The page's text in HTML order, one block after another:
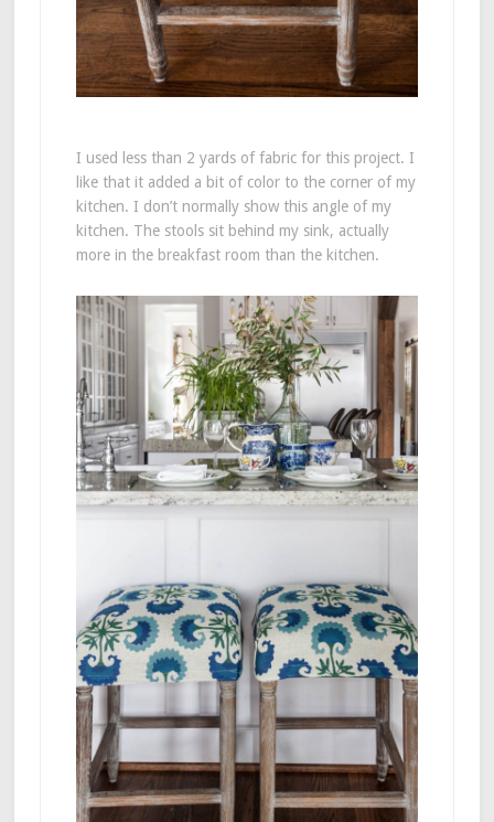
I used less than 2 yards of fabric for this project. I
like that it added a bit of color to the corner of my
kitchen. I don’t normally show this angle of my
kitchen. The stools sit behind my sink, actually
more in the breakfast room than the kitchen.